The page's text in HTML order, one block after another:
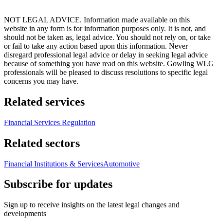
NOT LEGAL ADVICE. Information made available on this
website in any form is for information purposes only. It is not, and
should not be taken as, legal advice. You should not rely on, or take
or fail to take any action based upon this information. Never
disregard professional legal advice or delay in seeking legal advice
because of something you have read on this website. Gowling WLG
professionals will be pleased to discuss resolutions to specific legal
concerns you may have.
Related services
Financial Services Regulation
Related sectors
Financial Institutions & ServicesAutomotive
Subscribe for updates
Sign up to receive insights on the latest legal changes and
developments